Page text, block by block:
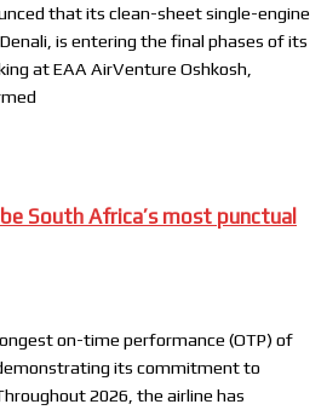
that its clean-sheet single-engine
is entering the final phases of its
at EAA AirVenture Oshkosh,
South Africa’s most punctual
on-time performance (OTP) of
its commitment to
2026, the airline has